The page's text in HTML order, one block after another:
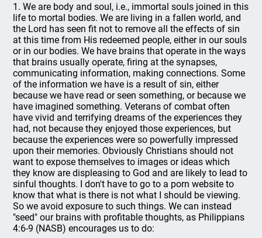
1. We are body and soul, i.e., immortal souls joined in this
life to mortal bodies. We are living in a fallen world, and
the Lord has seen fit not to remove all the effects of sin
at this time from His redeemed people, either in our souls
or in our bodies. We have brains that operate in the ways
that brains usually operate, firing at the synapses,
communicating information, making connections. Some
of the information we have is a result of sin, either
because we have read or seen something, or because we
have imagined something. Veterans of combat often
have vivid and terrifying dreams of the experiences they
had, not because they enjoyed those experiences, but
because the experiences were so powerfully impressed
upon their memories. Obviously Christians should not
want to expose themselves to images or ideas which
they know are displeasing to God and are likely to lead to
sinful thoughts. I don't have to go to a porn website to
know that what is there is not what I should be viewing.
So we avoid exposure to such things. We can instead
"seed" our brains with profitable thoughts, as Philippians
4:6-9 (NASB) encourages us to do: